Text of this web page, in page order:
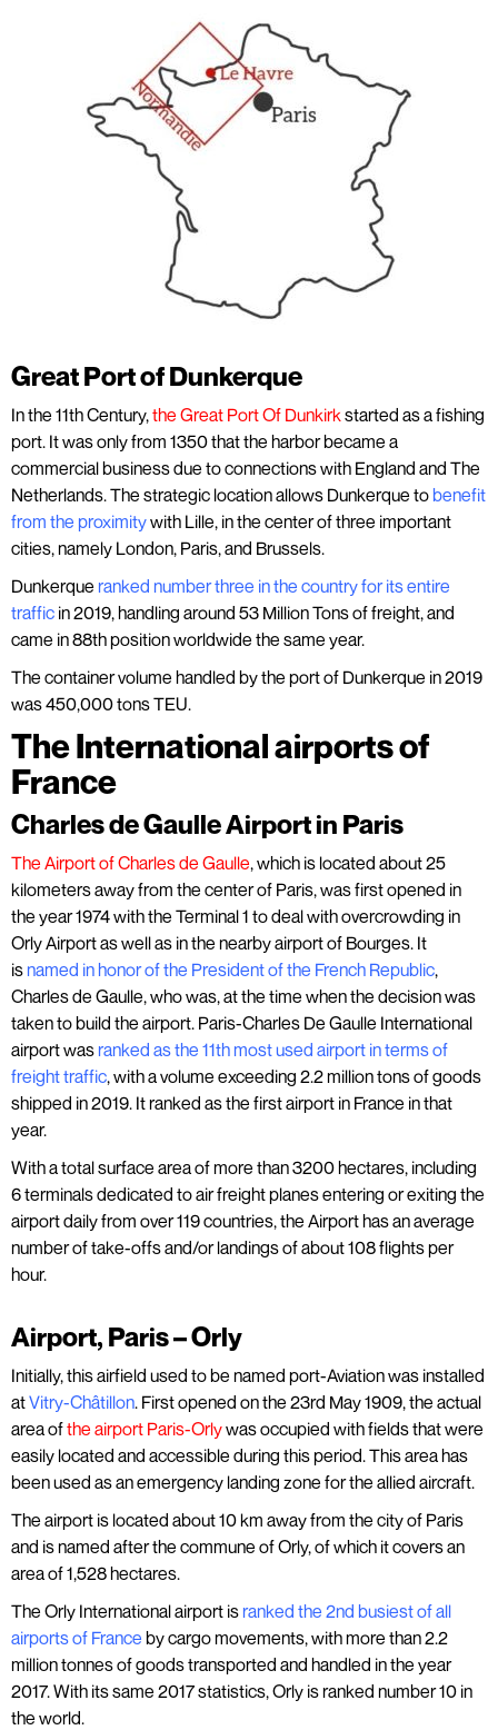
Great Port of Dunkerque
In the 11th Century,the Great Port Of Dunkirkstarted as a fishing
port. It was only from 1350 that the harbor became a
commercial business due to connections with England and The
Netherlands. The strategic location allows Dunkerque tobenefit
from the proximitywith Lille, in the center of three important
cities, namely London, Paris, and Brussels.
Dunkerque ranked number three in the country for its entire
traffic in 2019, handling around 53 Million Tons of freight, and
came in 88th position worldwide the same year.
The container volume handled by the port of Dunkerque in 2019
was 450,000 tons TEU.
The International airports of
France
Charles de Gaulle Airport in Paris
The Airport of Charles de Gaulle, which is located about 25
kilometers away from the center of Paris, was first opened in
the year 1974 with the Terminal 1 to deal with overcrowding in
Orly Airport as well as in the nearby airport of Bourges. It
isnamed in honor of the President of the French Republic,
Charles de Gaulle, who was, at the time when the decision was
taken to build the airport. Paris-Charles De Gaulle International
airport wasranked as the 11th most used airport in terms of
freight traffic, with a volume exceeding 2.2 million tons of goods
shipped in 2019. It ranked as the first airport in France in that
year.
With a total surface area of more than 3200 hectares, including
6 terminals dedicated to air freight planes entering or exiting the
airport daily from over 119 countries, the Airport has an average
number of take-offs and/or landings of about 108 flights per
hour.
Airport, Paris – Orly
Initially, this airfield used to be named port-Aviation was installed
atVitry-Châtillon. First opened on the 23rd May 1909, the actual
area ofthe airport Paris-Orlywas occupied with fields that were
easily located and accessible during this period. This area has
been used as an emergency landing zone for the allied aircraft.
The airport is located about 10 km away from the city of Paris
and is named after the commune of Orly, of which it covers an
area of 1,528 hectares.
The Orly International airport isranked the 2nd busiest of all
airports of France by cargo movements, with more than 2.2
million tonnes of goods transported and handled in the year
2017. With its same 2017 statistics, Orly is ranked number 10 in
the world.